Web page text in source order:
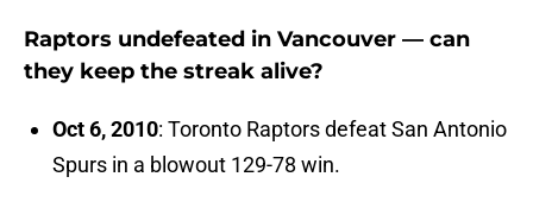
Raptors undefeated in Vancouver — can
they keep the streak alive?
Oct 6, 2010: Toronto Raptors defeat San Antonio
Spurs in a blowout 129-78 win.